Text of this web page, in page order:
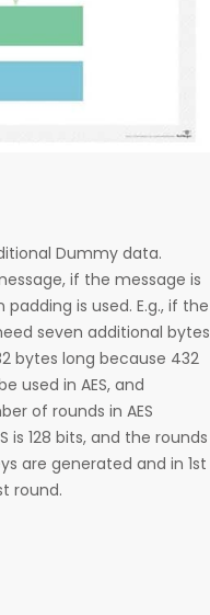
Dummy data.
if the message is
is used. E.g., if the
seven additional bytes
bytes long because 432
used in AES, and
of rounds in AES
is 128 bits, and the rounds
are generated and in 1st
round.